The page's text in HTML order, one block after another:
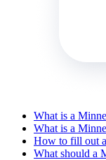
What is a
What is a
How to fill out
What should a